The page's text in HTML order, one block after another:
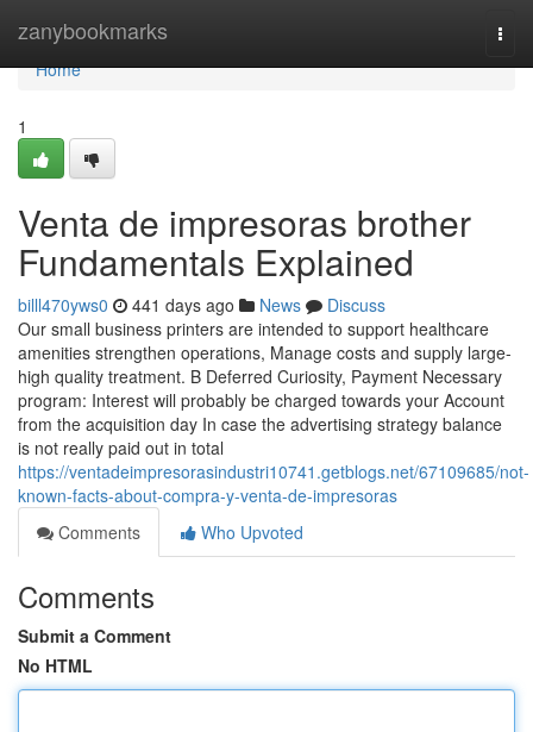
zanybookmarks
Home
Home
1
Venta de impresoras brother
Fundamentals Explained
billl470yws0 441 days ago News
Discuss
Our small business printers are intended to support healthcare
amenities strengthen operations, Manage costs and supply large-
high quality treatment. B Deferred Curiosity, Payment Necessary
program: Interest will probably be charged towards your Account
from the acquisition day In case the advertising strategy balance
is not really paid out in total
https://ventadeimpresorasindustri10741.getblogs.net/67109685/not-
known-facts-about-compra-y-venta-de-impresoras
Comments
Who Upvoted
Comments
Submit a Comment
No HTML